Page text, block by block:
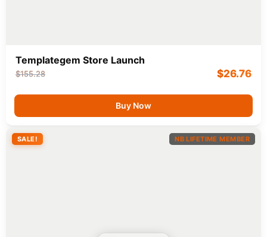
Templategem Store Launch
$155.28 $26.76
Buy Now
SALE! NB LIFETIME MEMBER